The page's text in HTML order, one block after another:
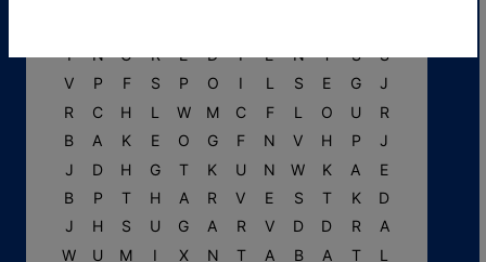
I N G R E D I E N T S S
V P F S P O I L S E G
J
R
C H L W M C F L O U R
B A K E O G F N V H P
J
J
D H G T K U N W K A E
B P T H A R V E S T K
D
J
H S U G A R V D D R A
W U M I X N T A B A T L